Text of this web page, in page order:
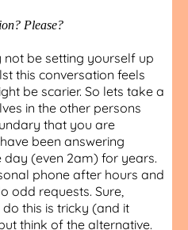
Please?
be setting yourself up
this conversation feels
be scarier. So lets take a
in the other persons
that you are
been answering
(even 2am) for years.
phone after hours and
odd requests. Sure,
this is tricky (and it
think of the alternative.